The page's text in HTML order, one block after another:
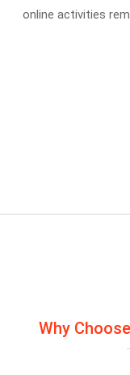
online activities
Why